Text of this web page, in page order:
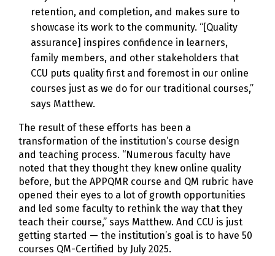
retention, and completion, and makes sure to
showcase its work to the community. “[Quality
assurance] inspires confidence in learners,
family members, and other stakeholders that
CCU puts quality first and foremost in our online
courses just as we do for our traditional courses,”
says Matthew.
The result of these efforts has been a
transformation of the institution’s course design
and teaching process. “Numerous faculty have
noted that they thought they knew online quality
before, but the APPQMR course and QM rubric have
opened their eyes to a lot of growth opportunities
and led some faculty to rethink the way that they
teach their course,” says Matthew. And CCU is just
getting started — the institution’s goal is to have 50
courses QM-Certified by July 2025.